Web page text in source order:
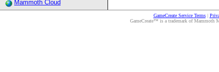
Mammoth Cloud
GameCreate Service Terms|
GameCreate™ is a trademark of Mammoth